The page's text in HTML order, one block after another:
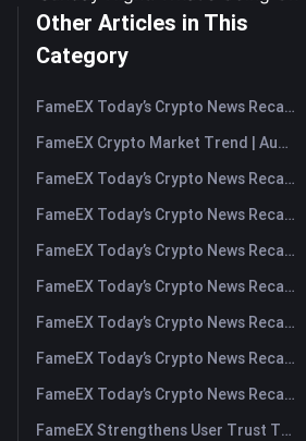
Other Articles in This
Category
FameEX Today’s Crypto News Recap | August 7, 2026
FameEX Crypto Market Trend | August 6, 2026
FameEX Today’s Crypto News Recap | August 6 2026
FameEX Today’s Crypto News Recap | August 5, 2026
FameEX Today’s Crypto News Recap | August 4, 2026
FameEX Today’s Crypto News Recap | August 3, 2026
FameEX Today’s Crypto News Recap | July 31, 2026
FameEX Today’s Crypto News Recap | July 30, 2026
FameEX Today’s Crypto News Recap | July 29, 2026
FameEX Strengthens User Trust Through Eight Years of Stable Operations and Global Growth